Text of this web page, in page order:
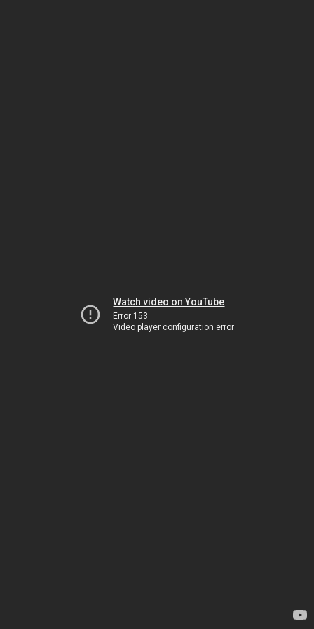
Watch video on YouTube
Error 153
Video player configuration error